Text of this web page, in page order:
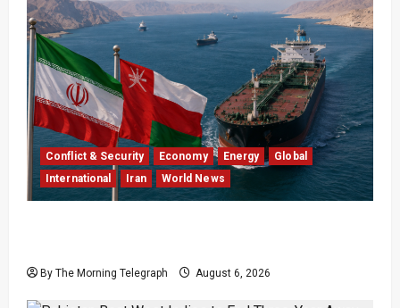
Conflict & Security Economy Energy
Global
International
Iran World News
By The Morning Telegraph August 6, 2026